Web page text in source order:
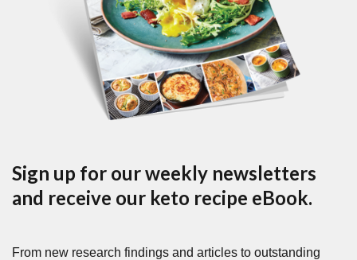
Sign up for our weekly newsletters
and receive our keto recipe eBook.
From new research findings and articles to outstanding